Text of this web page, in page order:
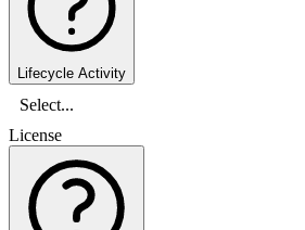
Lifecycle Activity
Select...
License